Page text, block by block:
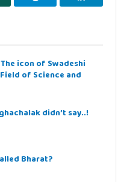
icon of Swadeshi
of Science and
didn’t say..!
Bharat?